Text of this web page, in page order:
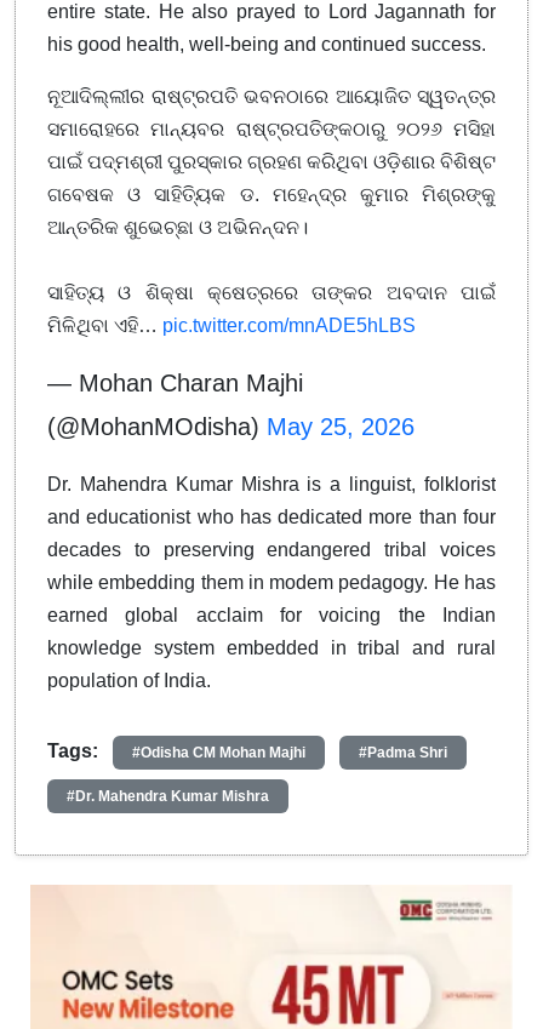
entire state. He also prayed to Lord Jagannath for
his good health, well-being and continued success.
ନୂଆଦିଲ୍ଲୀର ରାଷ୍ଟ୍ରପତି ଭବନଠାରେ ଆୟୋଜିତ ସ୍ୱତନ୍ତ୍ର
ସମାରୋହରେ ମାନ୍ୟବର ରାଷ୍ଟ୍ରପତିଙ୍କଠାରୁ ୨୦୨୬ ମସିହା
ପାଇଁ ପଦ୍ମଶ୍ରୀ ପୁରସ୍କାର ଗ୍ରହଣ କରିଥିବା ଓଡ଼ିଶାର ବିଶିଷ୍ଟ
ଗବେଷକ ଓ ସାହିତ୍ୟିକ ଡ. ମହେନ୍ଦ୍ର କୁମାର ମିଶ୍ରଙ୍କୁ
ଆନ୍ତରିକ ଶୁଭେଚ୍ଛା ଓ ଅଭିନନ୍ଦନ।
ସାହିତ୍ୟ ଓ ଶିକ୍ଷା କ୍ଷେତ୍ରରେ ତାଙ୍କର ଅବଦାନ ପାଇଁ
ମିଳିଥିବା ଏହି… pic.twitter.com/mnADE5hLBS
— Mohan Charan Majhi
(@MohanMOdisha) May 25, 2026
Dr. Mahendra Kumar Mishra is a linguist, folklorist
and educationist who has dedicated more than four
decades to preserving endangered tribal voices
while embedding them in modem pedagogy. He has
earned global acclaim for voicing the Indian
knowledge system embedded in tribal and rural
population of India.
Tags: #Odisha CM Mohan Majhi #Padma Shri
#Dr. Mahendra Kumar Mishra